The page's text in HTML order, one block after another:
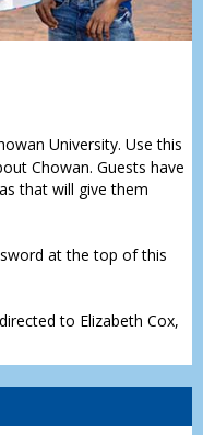
University. Use this
Chowan. Guests have
that will give them
at the top of this
to Elizabeth Cox,